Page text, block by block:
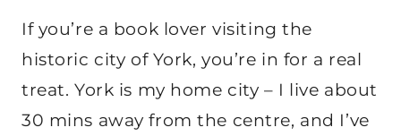
If you’re a book lover visiting the
historic city of York, you’re in for a real
treat. York is my home city – I live about
30 mins away from the centre, and I’ve